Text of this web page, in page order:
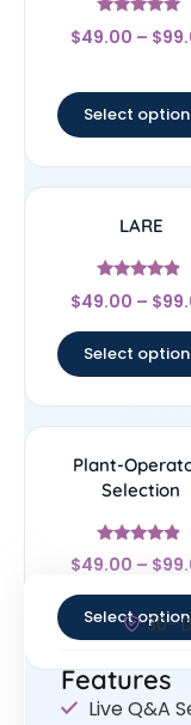
Rated
5
$49.00 – $
Select
LARE
Rated
4.67
$49.00 – $
Select
Plant-
Selection
Rated
4.67
$49.00 – $
Select 30-
Features
Live Q&A